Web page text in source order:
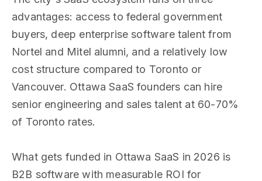
advantages: access to federal government
buyers, deep enterprise software talent from
Nortel and Mitel alumni, and a relatively low
cost structure compared to Toronto or
Vancouver. Ottawa SaaS founders can hire
senior engineering and sales talent at 60-70%
of Toronto rates.
What gets funded in Ottawa SaaS in 2026 is
B2B software with measurable ROI for